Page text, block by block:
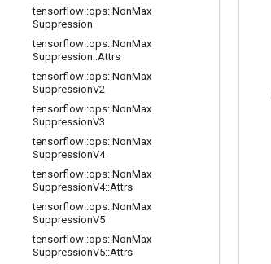
tensorflow::ops::NonMax
Suppression
tensorflow::ops::NonMax
Suppression::Attrs
tensorflow::ops::NonMax
SuppressionV2
tensorflow::ops::NonMax
SuppressionV3
tensorflow::ops::NonMax
SuppressionV4
tensorflow::ops::NonMax
SuppressionV4::Attrs
tensorflow::ops::NonMax
SuppressionV5
tensorflow::ops::NonMax
SuppressionV5::Attrs